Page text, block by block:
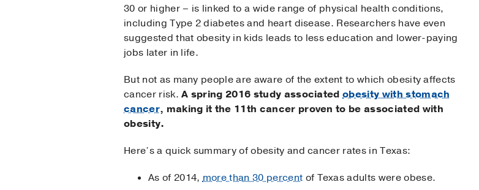
30 or higher – is linked to a wide range of physical health conditions,
including Type 2 diabetes and heart disease. Researchers have even
suggested that obesity in kids leads to less education and lower-paying
jobs later in life.
But not as many people are aware of the extent to which obesity affects
cancer risk.A spring 2016 study associated obesity with stomach
cancer, making it the 11th cancer proven to be associated with
obesity.
Here’s a quick summary of obesity and cancer rates in Texas:
As of 2014,more than 30 percent of Texas adults were obese.